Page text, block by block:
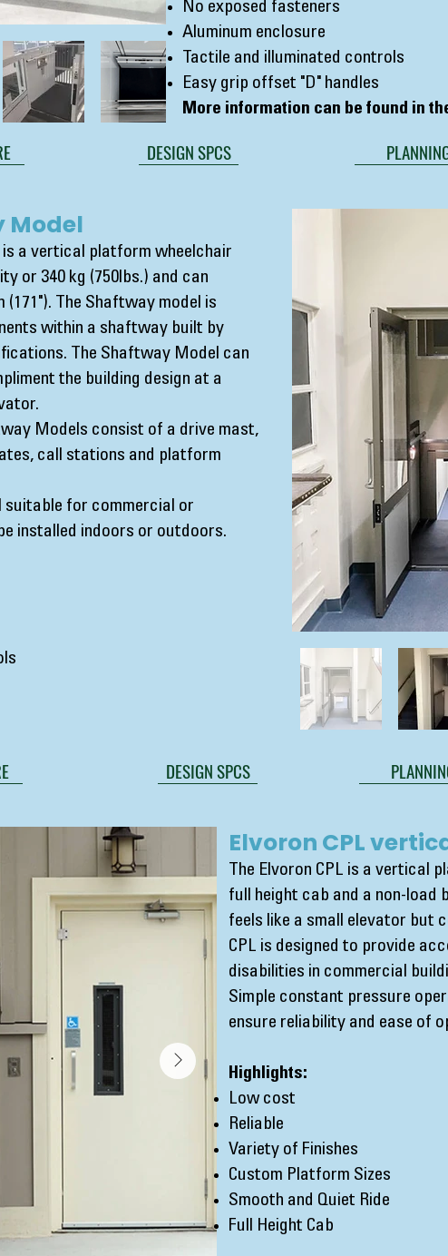
No exposed fasteners
Aluminum enclosure
Tactile and illuminated controls
Easy grip offset "D" handles
More information can be found in
DESIGN SPCS
Model
is a vertical platform wheelchair
or 340 kg (750lbs.) and can
The Shaftway model is
within a shaftway built by
The Shaftway Model can
the building design at a
Models consist of a drive mast,
call stations and platform
suitable for commercial or
installed indoors or outdoors.
DESIGN SPCS
Elvoron CPL
The Elvoron CPL is a vertical
full height cab and a non-load
feels like a small elevator but
CPL is designed to provide
disabilities in commercial
Simple constant pressure
ensure reliability and ease of
Highlights:
Low cost
Reliable
Variety of Finishes
Custom Platform Sizes
Smooth and Quiet Ride
Full Height Cab